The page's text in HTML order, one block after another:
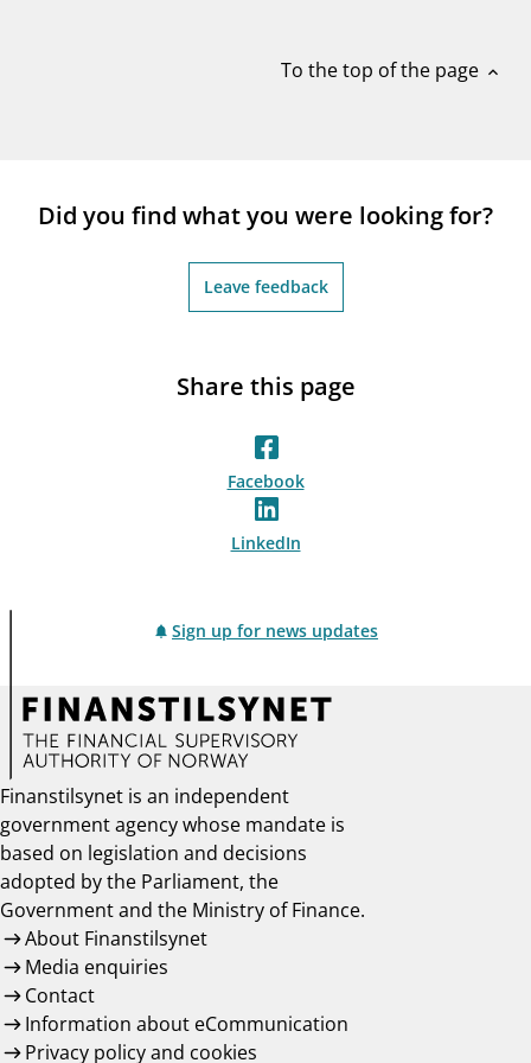
To the top of the page expand_less
Did you find what you were looking for?
Leave feedback
Share this page
Facebook
LinkedIn
Sign up for news updates
Finanstilsynet is an independent
government agency whose mandate is
based on legislation and decisions
adopted by the Parliament, the
Government and the Ministry of Finance.
About Finanstilsynet
Media enquiries
Contact
Information about eCommunication
Privacy policy and cookies